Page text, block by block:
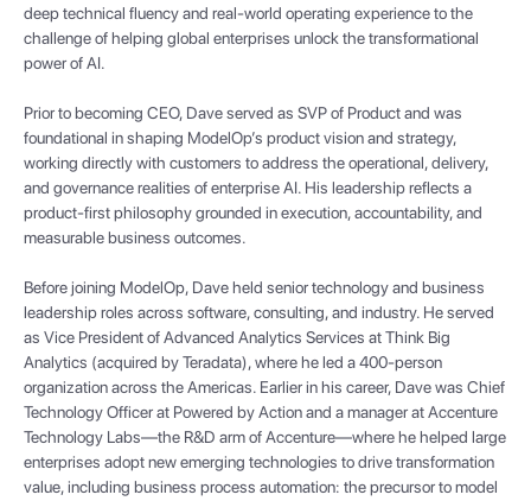
deep technical fluency and real-world operating experience to the
challenge of helping global enterprises unlock the transformational
power of AI.
Prior to becoming CEO, Dave served as SVP of Product and was
foundational in shaping ModelOp’s product vision and strategy,
working directly with customers to address the operational, delivery,
and governance realities of enterprise AI. His leadership reflects a
product-first philosophy grounded in execution, accountability, and
measurable business outcomes.
Before joining ModelOp, Dave held senior technology and business
leadership roles across software, consulting, and industry. He served
as Vice President of Advanced Analytics Services at Think Big
Analytics (acquired by Teradata), where he led a 400-person
organization across the Americas. Earlier in his career, Dave was Chief
Technology Officer at Powered by Action and a manager at Accenture
Technology Labs—the R&D arm of Accenture—where he helped large
enterprises adopt new emerging technologies to drive transformation
value, including business process automation: the precursor to model